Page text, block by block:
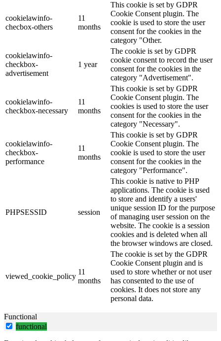
cookielawinfo-
checbox-others
11
months
This cookie is set by GDPR
Cookie Consent plugin. The
cookie is used to store the user
consent for the cookies in the
category "Other.
cookielawinfo-
checkbox-
advertisement
1 year
The cookie is set by GDPR
cookie consent to record the user
consent for the cookies in the
category "Advertisement".
cookielawinfo-
checkbox-necessary
11
months
This cookie is set by GDPR
Cookie Consent plugin. The
cookies is used to store the user
consent for the cookies in the
category "Necessary".
cookielawinfo-
checkbox-
performance
11
months
This cookie is set by GDPR
Cookie Consent plugin. The
cookie is used to store the user
consent for the cookies in the
category "Performance".
PHPSESSID session
This cookie is native to PHP
applications. The cookie is used
to store and identify a users'
unique session ID for the purpose
of managing user session on the
website. The cookie is a session
cookies and is deleted when all
the browser windows are closed.
viewed_cookie_policy
11
months
The cookie is set by the GDPR
Cookie Consent plugin and is
used to store whether or not user
has consented to the use of
cookies. It does not store any
personal data.
Functional
functional